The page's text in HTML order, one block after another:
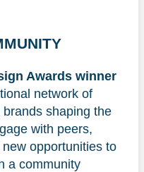
Awards winner
network of
shaping the
with peers,
opportunities to
a community